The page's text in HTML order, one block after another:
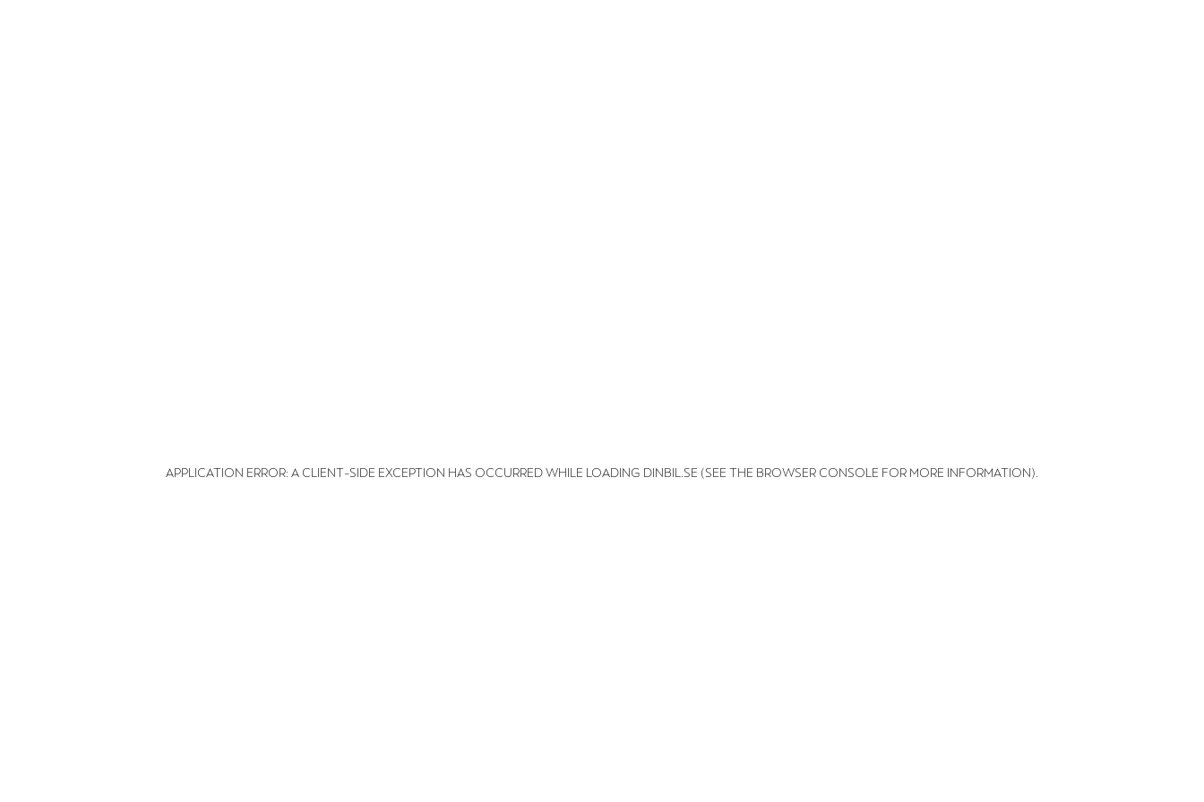
APPLICATION ERROR: A CLIENT-SIDE EXCEPTION HAS OCCURREDWHILE LOADING DINBIL.SE (SEE THE BROWSER CONSOLE FOR MORE INFORMATION)